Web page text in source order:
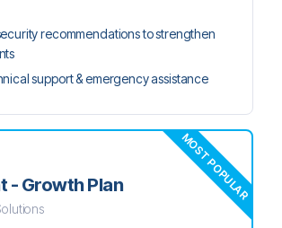
recommendations to strengthen
support & emergency assistance
MOST POPULAR
- Growth Plan